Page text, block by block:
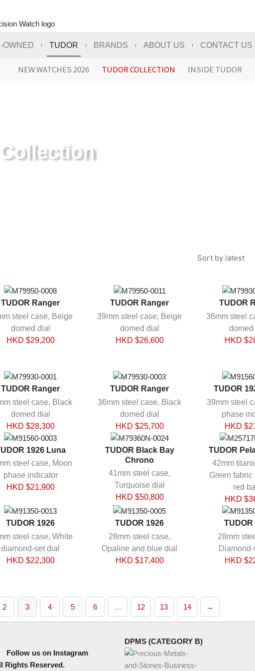
OWNED TUDOR BRANDS ABOUT US CONTACT US
NEW WATCHES 2026 TUDOR COLLECTION INSIDE TUDOR
TUDOR Ranger
steel case, Beige
domed dial
HKD $29,200
TUDOR Ranger
39mm steel case, Beige
domed dial
HKD $26,600
TUDOR
36mm steel
domed
HKD $
TUDOR Ranger
steel case, Black
domed dial
HKD $28,300
TUDOR Ranger
36mm steel case, Black
domed dial
HKD $25,700
TUDOR
39mm steel
phase
HKD $
1926 Luna
steel case, Moon
phase indicator
HKD $21,900
TUDOR Black Bay
Chrono
41mm steel case,
Turquoise dial
HKD $50,800
TUDOR
42mm
Green fabric
red
HKD $
TUDOR 1926
steel case, White
diamond-set dial
HKD $22,300
TUDOR 1926
28mm steel case,
Opaline and blue dial
HKD $17,400
TUDOR
28mm
Diamond-
HKD $
2 3 4 5 6 … 12 13 14 →
Follow us on Instagram
Rights Reserved.
DPMS (CATEGORY B)